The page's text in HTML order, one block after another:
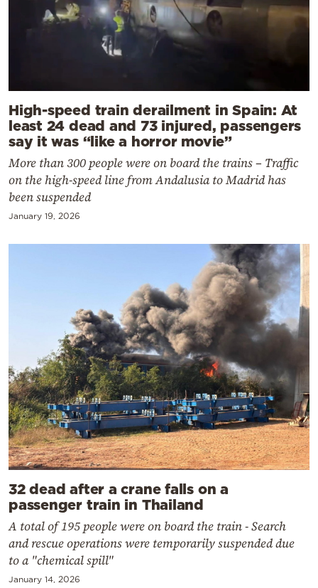
High-speed train derailment in Spain: At
least 24 dead and 73 injured, passengers
say it was “like a horror movie”
More than 300 people were on board the trains – Traffic
on the high-speed line from Andalusia to Madrid has
been suspended
January 19, 2026
32 dead after a crane falls on a
passenger train in Thailand
A total of 195 people were on board the train - Search
and rescue operations were temporarily suspended due
to a "chemical spill"
January 14, 2026